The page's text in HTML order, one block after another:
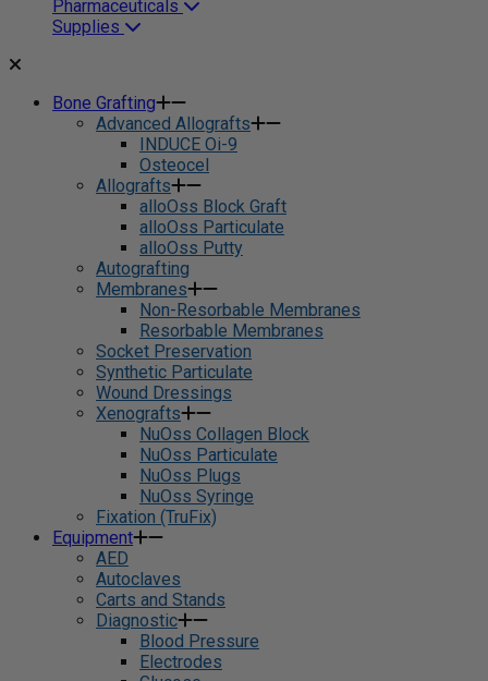
Pharmaceuticals
Supplies
Bone Grafting
Advanced Allografts
INDUCE Oi-9
Osteocel
Allografts
alloOss Block Graft
alloOss Particulate
alloOss Putty
Autografting
Membranes
Non-Resorbable Membranes
Resorbable Membranes
Socket Preservation
Synthetic Particulate
Wound Dressings
Xenografts
NuOss Collagen Block
NuOss Particulate
NuOss Plugs
NuOss Syringe
Fixation (TruFix)
Equipment
AED
Autoclaves
Carts and Stands
Diagnostic
Blood Pressure
Electrodes